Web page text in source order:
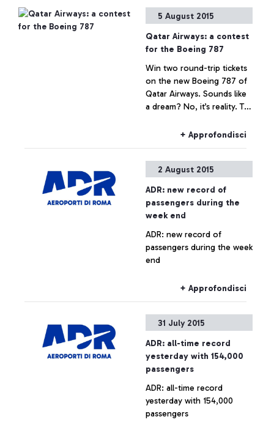
is to be considered as not
responding to actual facts.
5 August 2015
Qatar Airways: a contest
for the Boeing 787
Win two round-trip tickets
on the new Boeing 787 of
Qatar Airways. Sounds like
a dream? No, it’s reality. To
Boeing 787 Dreamliner on
the contest that awards the
+ Approfondisci
2 August 2015
ADR: new record of
passengers during the
week end
ADR: new record of
passengers during the week
end
+ Approfondisci
31 July 2015
ADR: all-time record
yesterday with 154,000
passengers
ADR: all-time record
yesterday with 154,000
passengers